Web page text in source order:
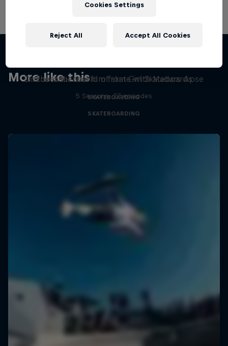
More like this
The influential film from Girl Skateboards
SKATEBOARDING
Discover the world of skate with Madars Apse
5 Seasons · 27 episodes
SKATEBOARDING
Cookies Settings
Reject All Accept All Cookies